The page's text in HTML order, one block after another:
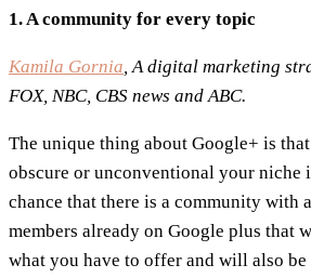
1. A community for every topic
Kamila Gornia, A digital marketing
FOX, NBC, CBS news and ABC.
The unique thing about Google+ is
obscure or unconventional your niche
chance that there is a community with
members already on Google plus that
what you have to offer and will also